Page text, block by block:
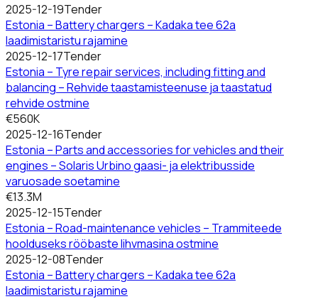
2025-12-19Tender
Estonia – Battery chargers – Kadaka tee 62a
laadimistaristu rajamine
2025-12-17Tender
Estonia – Tyre repair services, including fitting and
balancing – Rehvide taastamisteenuse ja taastatud
rehvide ostmine
€560K
2025-12-16Tender
Estonia – Parts and accessories for vehicles and their
engines – Solaris Urbino gaasi- ja elektribusside
varuosade soetamine
€13.3M
2025-12-15Tender
Estonia – Road-maintenance vehicles – Trammiteede
hoolduseks rööbaste lihvmasina ostmine
2025-12-08Tender
Estonia – Battery chargers – Kadaka tee 62a
laadimistaristu rajamine